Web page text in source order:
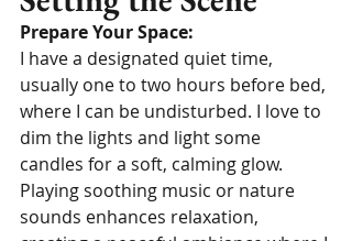
Prepare Your Space:
I have a designated quiet time,
usually one to two hours before bed,
where I can be undisturbed. I love to
dim the lights and light some
candles for a soft, calming glow.
Playing soothing music or nature
sounds enhances relaxation,